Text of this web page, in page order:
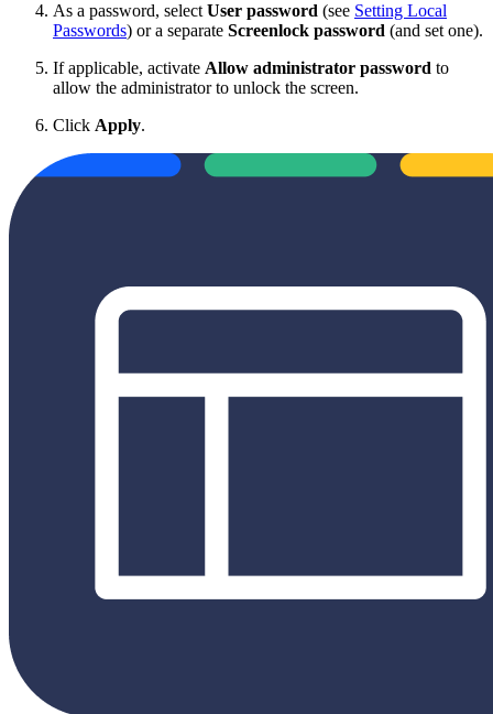
As a password, select User password (see Setting Local
Passwords) or a separate Screenlock password (and set one).
If applicable, activate Allow administrator password to
allow the administrator to unlock the screen.
Click Apply.